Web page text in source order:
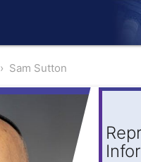
› Sam Sutton